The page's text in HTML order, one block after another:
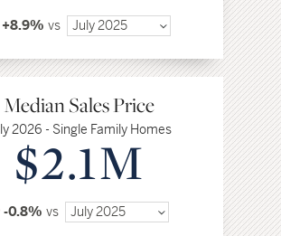
+8.9% vs July 2025
Median Sales Price
2026 - Single Family Homes
$2.1M
-0.8% vs July 2025